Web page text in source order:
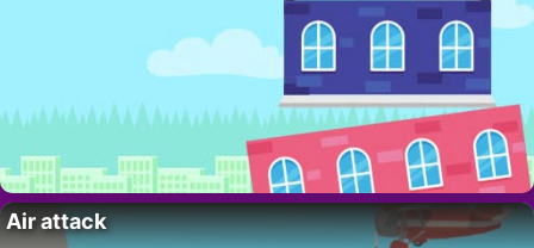
Air attack